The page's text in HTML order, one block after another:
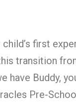
first
transition
have Buddy,
Pre-